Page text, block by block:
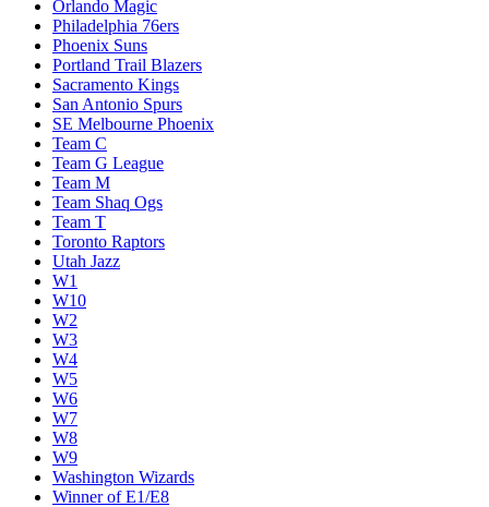
Orlando Magic
Philadelphia 76ers
Phoenix Suns
Portland Trail Blazers
Sacramento Kings
San Antonio Spurs
SE Melbourne Phoenix
Team C
Team G League
Team M
Team Shaq Ogs
Team T
Toronto Raptors
Utah Jazz
W1
W10
W2
W3
W4
W5
W6
W7
W8
W9
Washington Wizards
Winner of E1/E8